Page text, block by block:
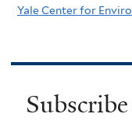
Yale Center for
Subscribe